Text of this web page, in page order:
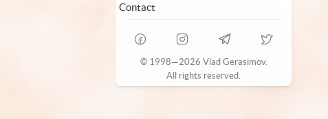
Contact
© 1998—2026 Vlad Gerasimov.
All rights reserved.